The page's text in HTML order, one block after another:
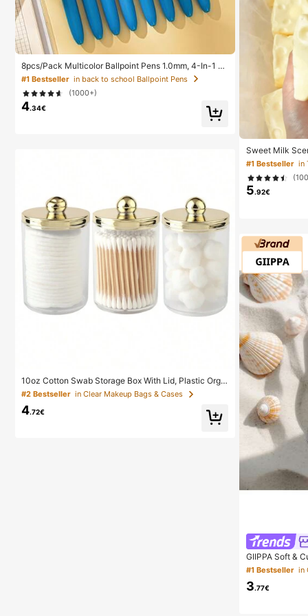
8pcs/Pack Multicolor Ballpoint Pens 1.0mm, 4-In-1 C
olor Pens, Retractable Cute Nurse Pens, 4 Color Pens
In 1, Suitable For School, Back To School, Students, N
urses, Whiteboards, Office Supplies
#1 Bestseller in back to school Ballpoint Pens
(1000+)
4.34€
10oz Cotton Swab Storage Box With Lid, Plastic Orga
nizer Container, Transparent Makeup Cosmetic Organ
izer Box, Suitable For Vacation, Bathroom, Bedroom A
nd More, Large Capacity
#2 Bestseller in Clear Makeup Bags & Cases
4.72€
Sweet Milk
ped Stress
Relief
For Birthday,
s Party Gifts,
#1 Bestseller in
5.92€
GIIPPA Soft &
Style,
Aesthetic
#1 Bestseller
3.77€